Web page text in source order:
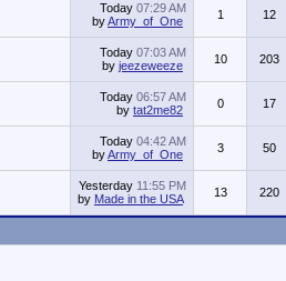
Today 07:29 AM
byArmy_of_One 1 12
Today 07:03 AM
by jeezeweeze 10 203
Today 06:57 AM
by tat2me82 0 17
Today 04:42 AM
byArmy_of_One 3 50
Yesterday 11:55 PM
by Made in the USA 13 220